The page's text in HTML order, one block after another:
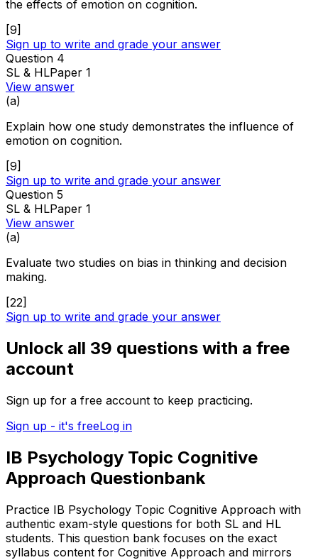
the effects of emotion on cognition.
[9]
Sign up to write and grade your answer
Question 4
SL & HLPaper 1
View answer
(a)
Explain how one study demonstrates the influence of
emotion on cognition.
[9]
Sign up to write and grade your answer
Question 5
SL & HLPaper 1
View answer
(a)
Evaluate two studies on bias in thinking and decision
making.
[22]
Sign up to write and grade your answer
Unlock all 39 questions with a free
account
Sign up for a free account to keep practicing.
Sign up - it's freeLog in
IB Psychology Topic Cognitive
Approach Questionbank
Practice IB Psychology Topic Cognitive Approach with
authentic exam-style questions for both SL and HL
students. This question bank focuses on the exact
syllabus content for Cognitive Approach and mirrors